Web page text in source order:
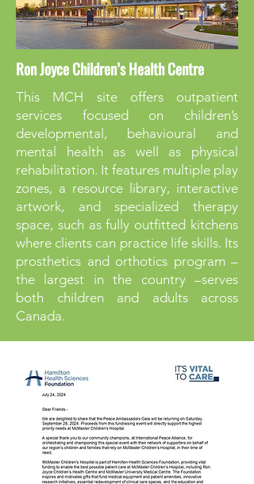
Ron Joyce Children’s Health Centre
This MCH site offers outpatient
services focused on children’s
developmental, behavioural and
mental health as well as physical
rehabilitation. It features multiple play
zones, a resource library, interactive
artwork, and specialized therapy
space, such as fully outfitted kitchens
where clients can practice life skills. Its
prosthetics and orthotics program –
the largest in the country –serves
both children and adults across
Canada.